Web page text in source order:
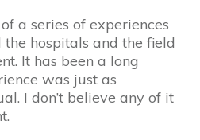
a series of experiences
hospitals and the field
It has been a long
was just as
I don’t believe any of it